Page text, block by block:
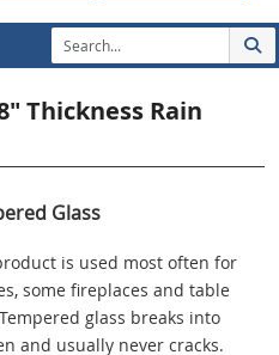
Thickness Rain
Glass
is used most often for
some fireplaces and table
glass breaks into
and usually never cracks.